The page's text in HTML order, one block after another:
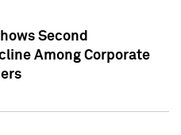
Second
Among Corporate